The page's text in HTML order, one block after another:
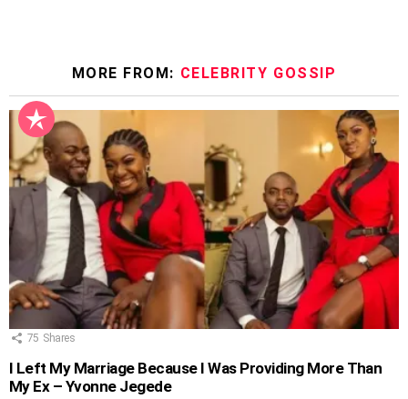
MORE FROM: CELEBRITY GOSSIP
75 Shares
I Left My Marriage Because I Was Providing More Than
My Ex – Yvonne Jegede